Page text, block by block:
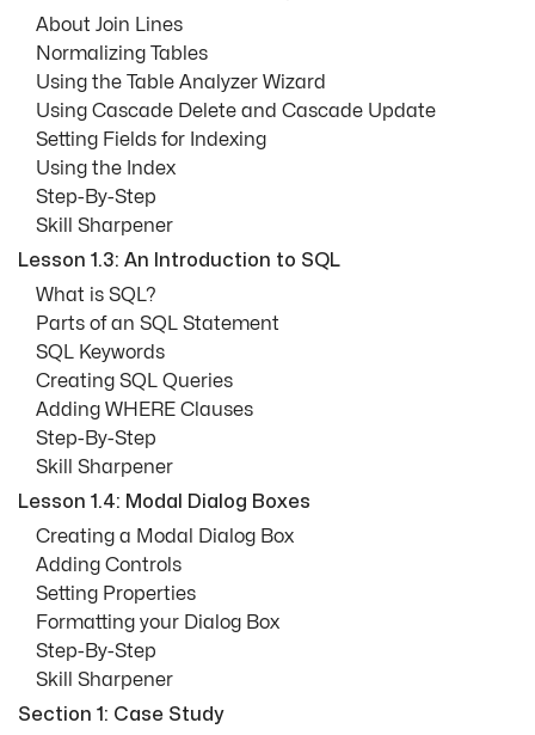
About Join Lines
Normalizing Tables
Using the Table Analyzer Wizard
Using Cascade Delete and Cascade Update
Setting Fields for Indexing
Using the Index
Step-By-Step
Skill Sharpener
Lesson 1.3: An Introduction to SQL
What is SQL?
Parts of an SQL Statement
SQL Keywords
Creating SQL Queries
Adding WHERE Clauses
Step-By-Step
Skill Sharpener
Lesson 1.4: Modal Dialog Boxes
Creating a Modal Dialog Box
Adding Controls
Setting Properties
Formatting your Dialog Box
Step-By-Step
Skill Sharpener
Section 1: Case Study